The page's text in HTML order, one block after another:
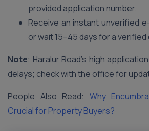
provided application number.
Receive an instant unverified
or wait 15–45 days for a verified
Note: Haralur Road’s high
delays; check with the office for
People Also Read: Why
Crucial for Property Buyers?